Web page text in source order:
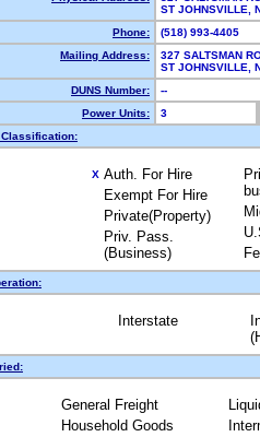
ST
Phone:
(518) 993-4405
Mailing Address:
327 SALTSMAN
ST
DUNS Number:
--
Power Units:
3
X Auth. For Hire
Exempt For Hire
Private(Property)
Priv. Pass.
(Business)
Interstate
General Freight
Household Goods